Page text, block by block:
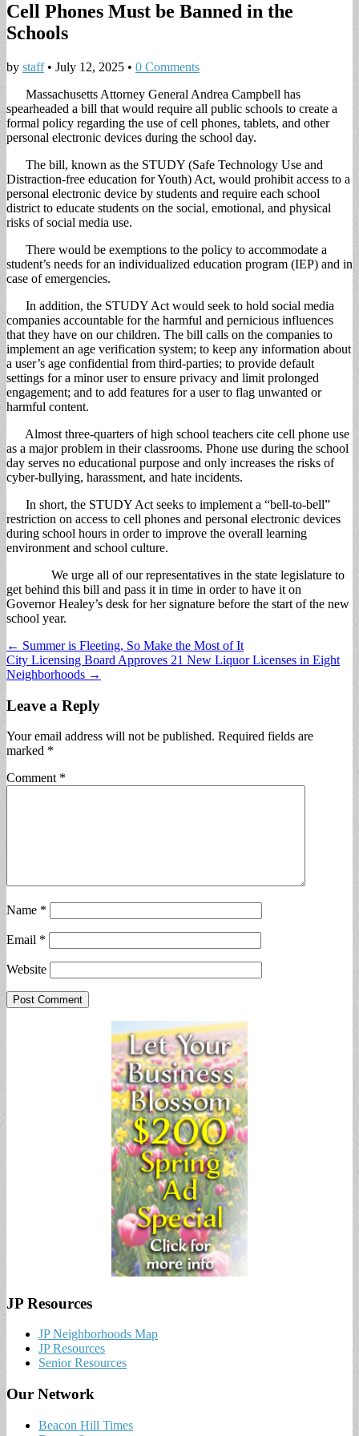
Cell Phones Must be Banned in the
Schools
by staff• July 12, 2025 • 0 Comments
Massachusetts Attorney General Andrea Campbell has
spearheaded a bill that would require all public schools to create a
formal policy regarding the use of cell phones, tablets, and other
personal electronic devices during the school day.
The bill, known as the STUDY (Safe Technology Use and
Distraction-free education for Youth) Act, would prohibit access to a
personal electronic device by students and require each school
district to educate students on the social, emotional, and physical
risks of social media use.
There would be exemptions to the policy to accommodate a
student’s needs for an individualized education program (IEP) and in
case of emergencies.
In addition, the STUDY Act would seek to hold social media
companies accountable for the harmful and pernicious influences
that they have on our children. The bill calls on the companies to
implement an age verification system; to keep any information about
a user’s age confidential from third-parties; to provide default
settings for a minor user to ensure privacy and limit prolonged
engagement; and to add features for a user to flag unwanted or
harmful content.
Almost three-quarters of high school teachers cite cell phone use
as a major problem in their classrooms. Phone use during the school
day serves no educational purpose and only increases the risks of
cyber-bullying, harassment, and hate incidents.
In short, the STUDY Act seeks to implement a “bell-to-bell”
restriction on access to cell phones and personal electronic devices
during school hours in order to improve the overall learning
environment and school culture.
We urge all of our representatives in the state legislature to
get behind this bill and pass it in time in order to have it on
Governor Healey’s desk for her signature before the start of the new
school year.
Post
navigation
← Summer is Fleeting, So Make the Most of It
City Licensing Board Approves 21 New Liquor Licenses in Eight
Neighborhoods →
Leave a Reply
Your email address will not be published. Required fields are
marked *
Comment *
Name *
Email *
Website
JP Resources
JP Neighborhoods Map
JP Resources
Senior Resources
Our Network
Beacon Hill Times